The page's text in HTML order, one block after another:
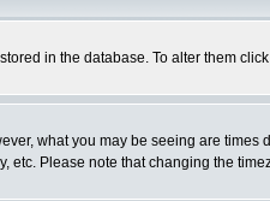
in the database. To alter them
what you may be seeing are
etc. Please note that changing the